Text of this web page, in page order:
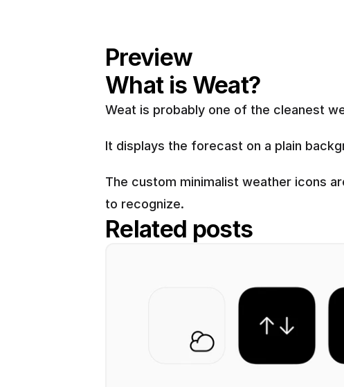
Preview
What is Weat?
Weat is probably one of the cleanest
It displays the forecast on a plain
The custom minimalist weather icons
to recognize.
Related posts